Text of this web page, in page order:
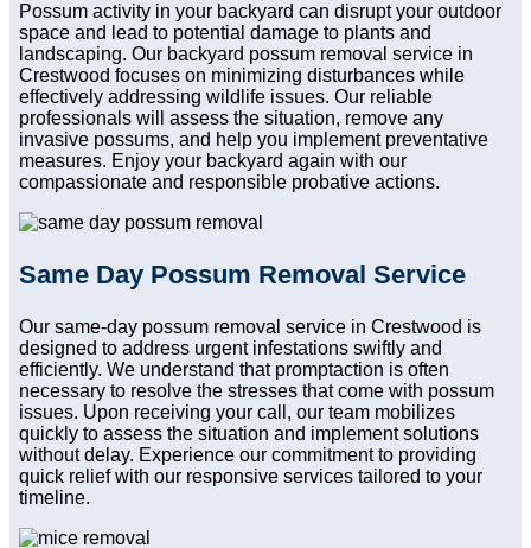
Possum activity in your backyard can disrupt your outdoor
space and lead to potential damage to plants and
landscaping. Our backyard possum removal service in
Crestwood focuses on minimizing disturbances while
effectively addressing wildlife issues. Our reliable
professionals will assess the situation, remove any
invasive possums, and help you implement preventative
measures. Enjoy your backyard again with our
compassionate and responsible probative actions.
Same Day Possum Removal Service
Our same-day possum removal service in Crestwood is
designed to address urgent infestations swiftly and
efficiently. We understand that promptaction is often
necessary to resolve the stresses that come with possum
issues. Upon receiving your call, our team mobilizes
quickly to assess the situation and implement solutions
without delay. Experience our commitment to providing
quick relief with our responsive services tailored to your
timeline.